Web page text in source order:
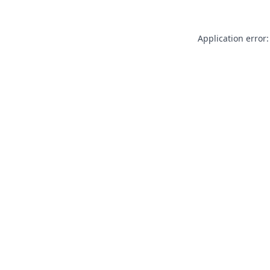
Application